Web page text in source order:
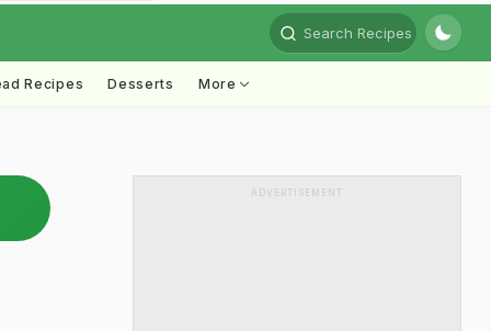
Search Recipes
Recipes Desserts More
ADVERTISEMENT